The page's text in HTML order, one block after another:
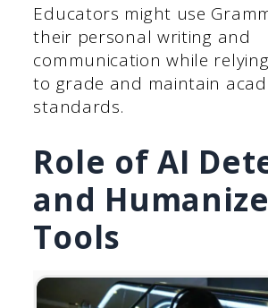
Educators might use
their personal writing and
communication while
to grade and maintain
standards.
Role of AI
and
Tools